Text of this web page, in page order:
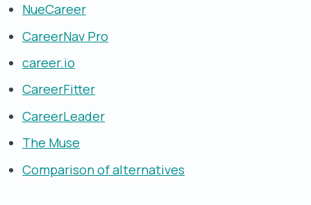
NueCareer
CareerNav Pro
career.io
CareerFitter
CareerLeader
The Muse
Comparison of alternatives